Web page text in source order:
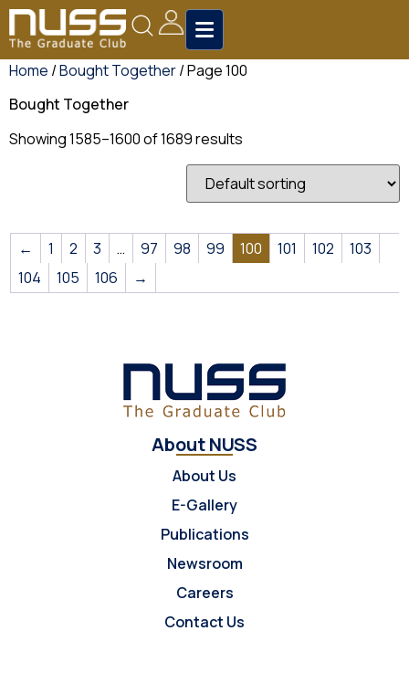
Home /Bought Together/ Page 100
Bought Together
Showing 1585–1600 of 1689 results
← 1 2 3 … 97 98 99 100 101 102
103
104
105 106 →
About NUSS
About Us
E-Gallery
Publications
Newsroom
Careers
Contact Us